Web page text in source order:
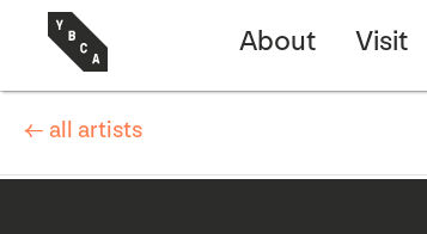
About Visit
← all artists